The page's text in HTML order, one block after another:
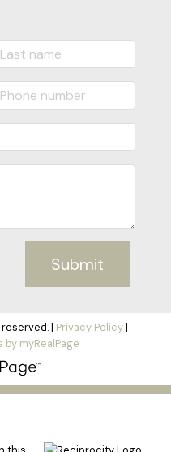
Submit
| Privacy Policy|
by myRealPage